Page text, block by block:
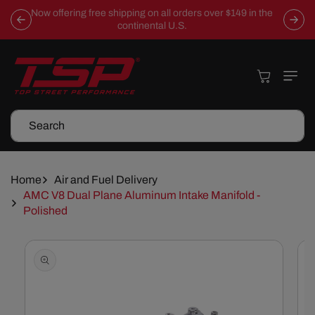
Skip To
Content
Now offering free shipping on all orders over $149 in the
continental U.S.
Search
Cart
Home
Air and Fuel Delivery
AMC V8 Dual Plane Aluminum Intake Manifold -
Polished
Skip To
Information